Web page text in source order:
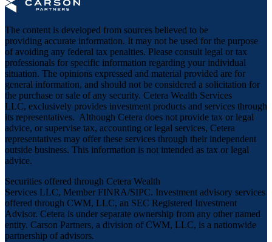
The content is developed from sources believed to be
providing accurate information. It may not be used for the purpose
of avoiding any federal tax penalties. Please consult legal or tax
professionals for specific information regarding your individual
situation. The opinions expressed and material provided are for
general information, and should not be considered a solicitation for
the purchase or sale of any security. Cetera Wealth Services
LLC, exclusively provides investment products and services through
its representatives. Although Cetera does not provide tax or legal
advice, or supervise tax, accounting or legal services, Cetera
representatives may offer these services through their independent
outside business. This information is not intended as tax or legal
advice.
Securities offered through Cetera Wealth
Services LLC, Member FINRA/SIPC. Investment advisory services
offered through CWM, LLC, an SEC Registered Investment
Advisor. Cetera is under separate ownership from any other named
entity. Carson Partners, a division of CWM, LLC, is a nationwide
partnership of advisors.